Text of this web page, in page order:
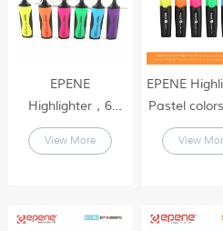
EPENE
Highlighter，6
colored
Highlighters（EP10-
View More
EPENE
Pastel
barrel ,
solid cap（
View